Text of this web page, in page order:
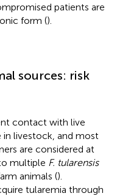
patients are
form ().
sources: risk
contact with live
in livestock, and most
are considered at
multiple F. tularensis
animals ().
tularemia through